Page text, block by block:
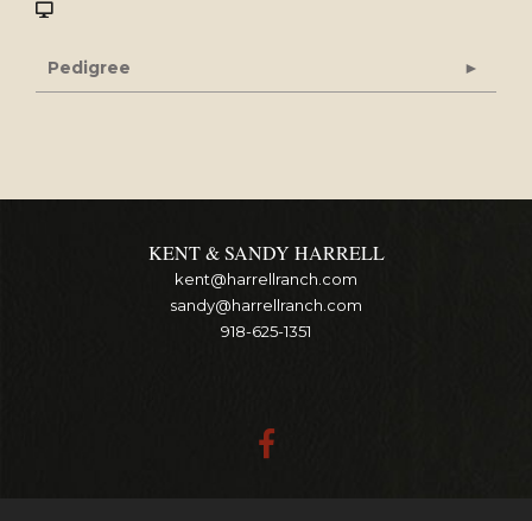
Pedigree
KENT & SANDY HARRELL
kent@harrellranch.com
sandy@harrellranch.com
918-625-1351